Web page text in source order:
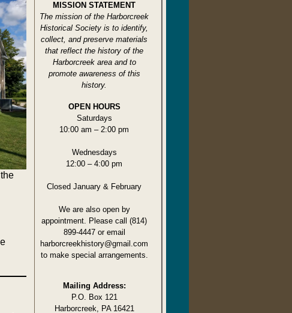
MISSION STATEMENT
The mission of the Harborcreek
Historical Society is to identify,
collect, and preserve materials
that reflect the history of the
Harborcreek area and to
promote awareness of this
history.
OPEN HOURS
Saturdays
10:00 am – 2:00 pm
Wednesdays
12:00 – 4:00 pm
Closed January & February
We are also open by
appointment. Please call (814)
899-4447 or email
harborcreekhistory@gmail.com
to make special arrangements.
Mailing Address:
P.O. Box 121
Harborcreek, PA 16421